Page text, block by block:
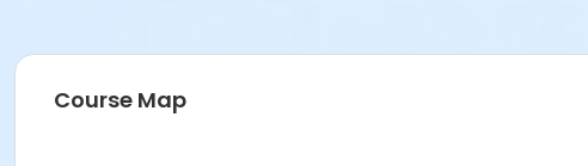
Course Map